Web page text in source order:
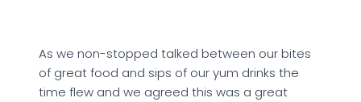
As we non-stopped talked between our bites
of great food and sips of our yum drinks the
time flew and we agreed this was a great